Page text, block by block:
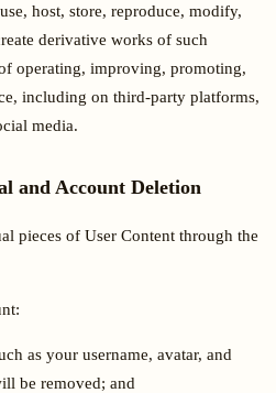
host, store, reproduce, modify,
derivative works of such
operating, improving, promoting,
including on third-party platforms,
media.
and Account Deletion
pieces of User Content through the
as your username, avatar, and
be removed; and